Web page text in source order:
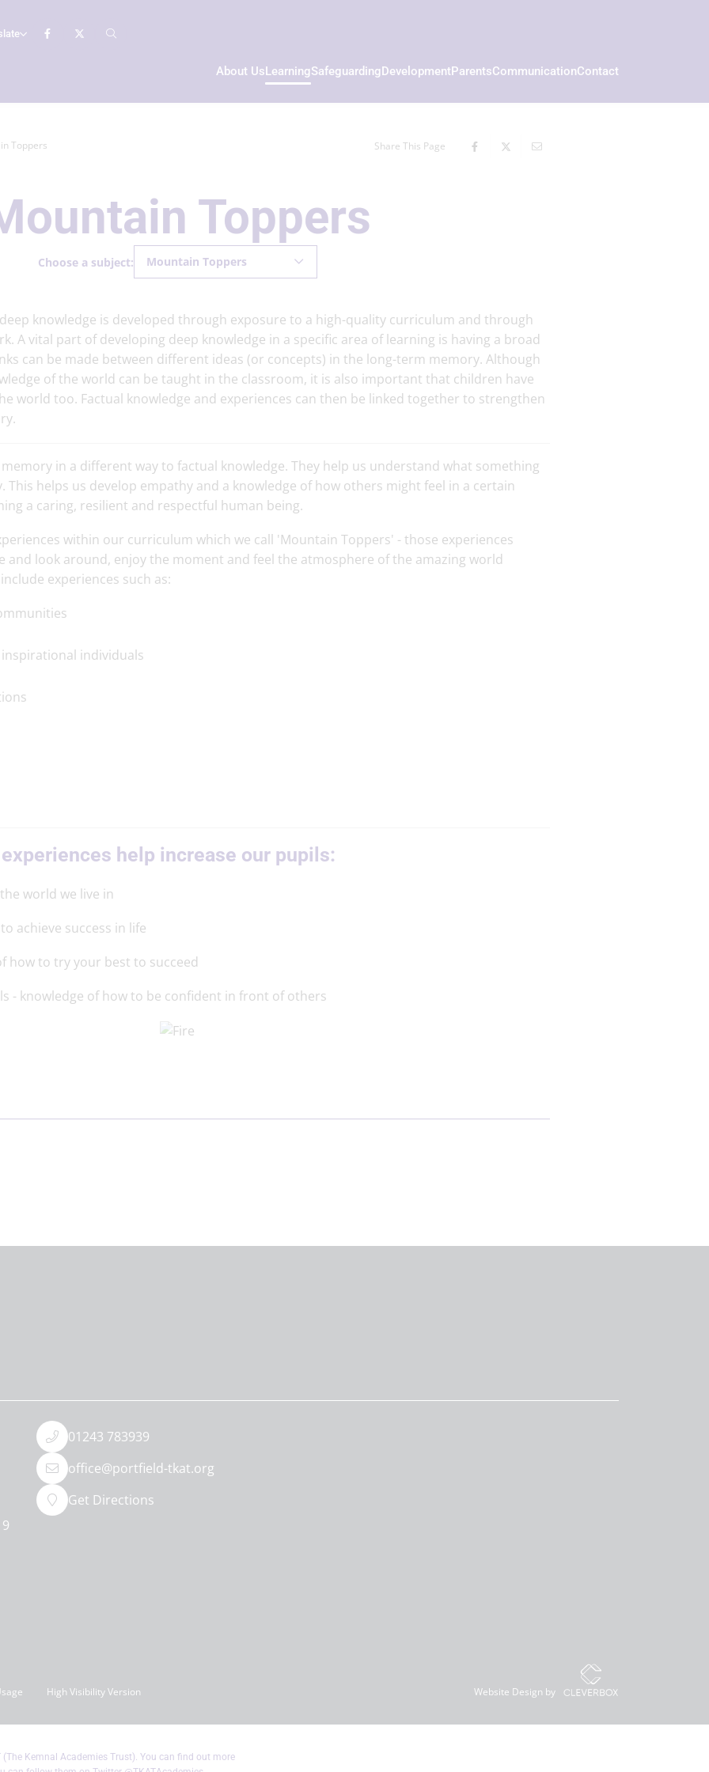
About UsLearningSafeguardingDevelopmentParentsCommunicationContact
Toppers Share This Page
Toppers
Choose a subject: Mountain Toppers
knowledge is developed through exposure to a high-quality curriculum and through
A vital part of developing deep knowledge in a specific area of learning is having a broad
can be made between different ideas (or concepts) in the long-term memory. Although
of the world can be taught in the classroom, it is also important that children have
world too. Factual knowledge and experiences can then be linked together to strengthen
in a different way to factual knowledge. They help us understand what something
This helps us develop empathy and a knowledge of how others might feel in a certain
a caring, resilient and respectful human being.
within our curriculum which we call 'Mountain Toppers' - those experiences
and look around, enjoy the moment and feel the atmosphere of the amazing world
experiences such as:
individuals
help increase our pupils:
world we live in
achieve success in life
how to try your best to succeed
- knowledge of how to be confident in front of others
01243 783939
office@portfield-tkat.org
Get Directions
High Visibility Version Website Design by
Kemnal Academies Trust). You can find out more